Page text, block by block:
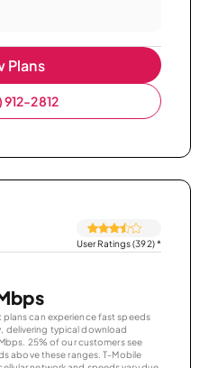
Plans
2812
User Ratings (392)*
plans can experience fast speeds
delivering typical download
25% of our customers see
above these ranges. T-Mobile